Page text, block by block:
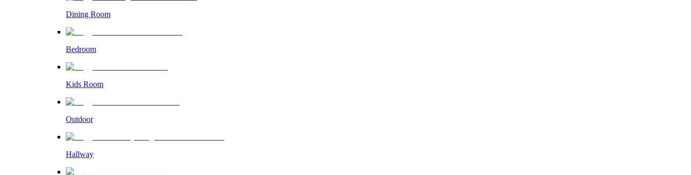
Dining Room
Bedroom
Kids Room
Outdoor
Hallway